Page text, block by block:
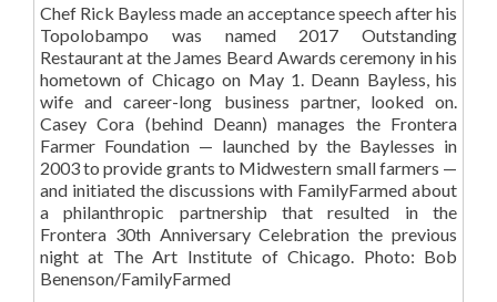
Chef Rick Bayless made an acceptance speech after his
Topolobampo was named 2017 Outstanding
Restaurant at the James Beard Awards ceremony in his
hometown of Chicago on May 1. Deann Bayless, his
wife and career-long business partner, looked on.
Casey Cora (behind Deann) manages the Frontera
Farmer Foundation — launched by the Baylesses in
2003 to provide grants to Midwestern small farmers —
and initiated the discussions with FamilyFarmed about
a philanthropic partnership that resulted in the
Frontera 30th Anniversary Celebration the previous
night at The Art Institute of Chicago. Photo: Bob
Benenson/FamilyFarmed